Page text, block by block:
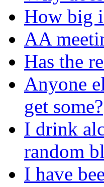
How big
AA
Has the
Anyone
get some?
I drink
random
I have